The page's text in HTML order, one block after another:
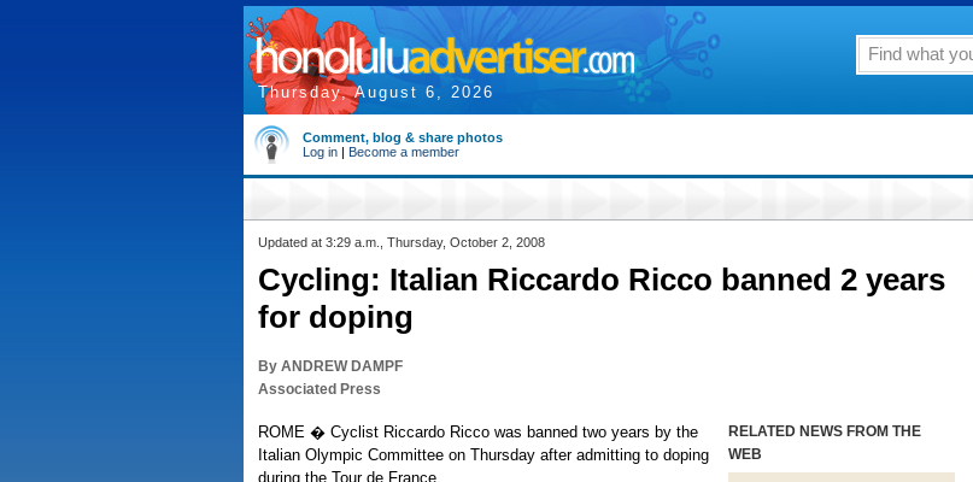
Thursday, August 6, 2026
Comment, blog & share photos
Log in | Become a member
Updated at 3:29 a.m., Thursday, October 2, 2008
Cycling: Italian Riccardo Ricco banned 2 years
for doping
By ANDREW DAMPF
Associated Press
RELATED NEWS FROM THE
WEB
ROME � Cyclist Riccardo Ricco was banned two years by the
Italian Olympic Committee on Thursday after admitting to doping
during the Tour de France.